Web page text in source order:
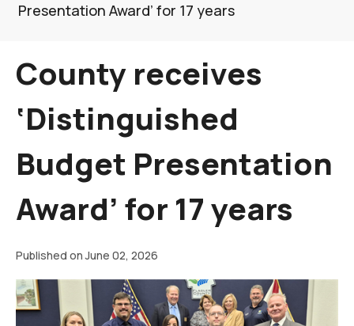
Presentation Award’ for 17 years
County receives
‘Distinguished
Budget Presentation
Award’ for 17 years
Published on June 02, 2026